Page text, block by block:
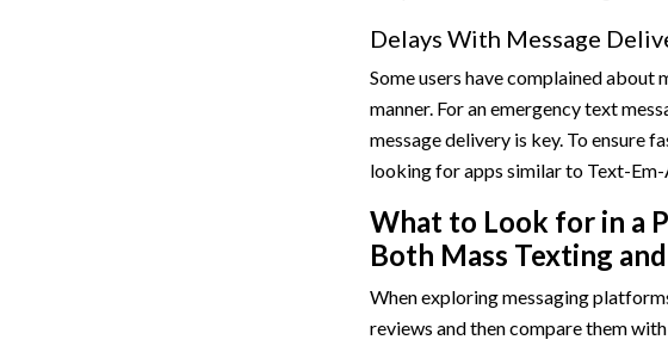
Delays With Message
Some users have complained about
manner. For an emergency text
message delivery is key. To ensure
looking for apps similar to Text-
What to Look for in a
Both Mass Texting
When exploring messaging
reviews and then compare them